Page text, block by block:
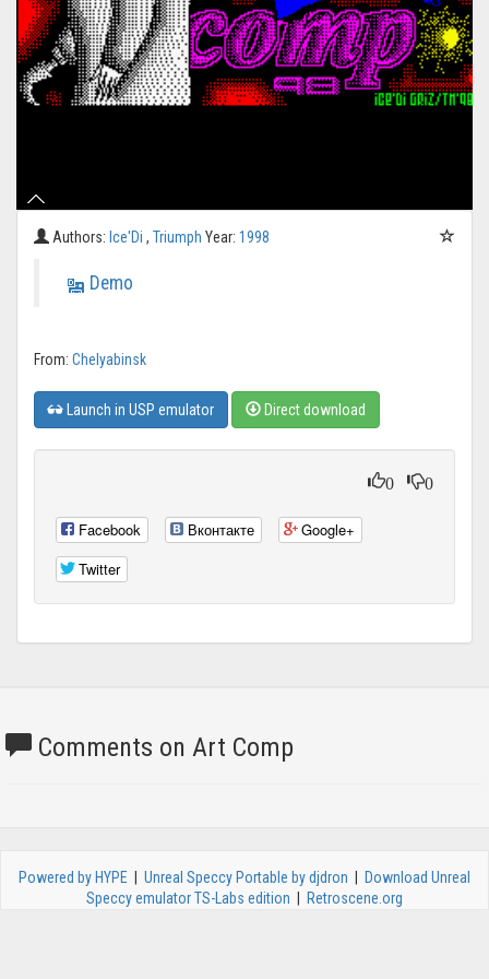
Authors: Ice'Di , Triumph Year: 1998
Demo
From: Chelyabinsk
Launch in USP emulator Direct download
0 0
Facebook Вконтакте
Google+
Twitter
Comments on Art Comp
Powered by HYPE Unreal Speccy Portable by djdron
Download Unreal
Speccy emulator TS-Labs edition
Retroscene.org